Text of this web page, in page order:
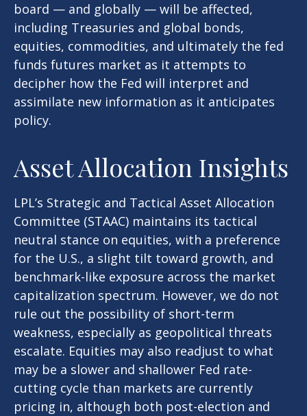
board — and globally — will be affected,
including Treasuries and global bonds,
equities, commodities, and ultimately the fed
funds futures market as it attempts to
decipher how the Fed will interpret and
assimilate new information as it anticipates
policy.
Asset Allocation Insights
LPL’s Strategic and Tactical Asset Allocation
Committee (STAAC) maintains its tactical
neutral stance on equities, with a preference
for the U.S., a slight tilt toward growth, and
benchmark-like exposure across the market
capitalization spectrum. However, we do not
rule out the possibility of short-term
weakness, especially as geopolitical threats
escalate. Equities may also readjust to what
may be a slower and shallower Fed rate-
cutting cycle than markets are currently
pricing in, although both post-election and